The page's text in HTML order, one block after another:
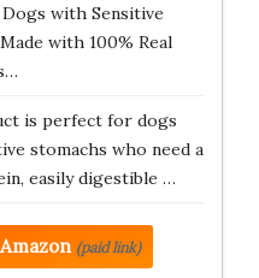
with Sensitive
with 100% Real
is perfect for dogs
stomachs who need a
easily digestible …
(paid link)